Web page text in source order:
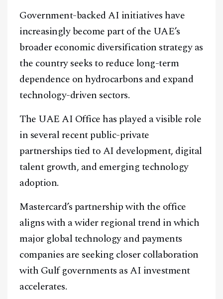
Government-backed AI initiatives have
increasingly become part of the UAE’s
broader economic diversification strategy as
the country seeks to reduce long-term
dependence on hydrocarbons and expand
technology-driven sectors.
The UAE AI Office has played a visible role
in several recent public-private
partnerships tied to AI development, digital
talent growth, and emerging technology
adoption.
Mastercard’s partnership with the office
aligns with a wider regional trend in which
major global technology and payments
companies are seeking closer collaboration
with Gulf governments as AI investment
accelerates.